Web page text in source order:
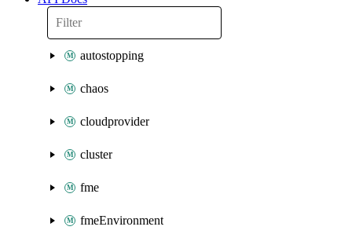
autostopping
chaos
cloudprovider
cluster
fme
fmeEnvironment